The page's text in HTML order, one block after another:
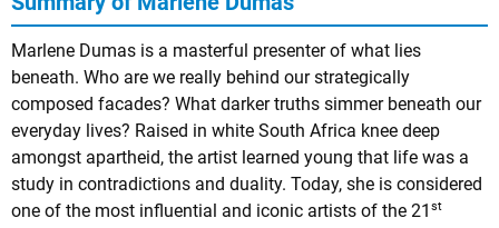
Marlene Dumas is a masterful presenter of what lies
beneath. Who are we really behind our strategically
composed facades? What darker truths simmer beneath our
everyday lives? Raised in white South Africa knee deep
amongst apartheid, the artist learned young that life was a
study in contradictions and duality. Today, she is considered
one of the most influential and iconic artists of the 21 st